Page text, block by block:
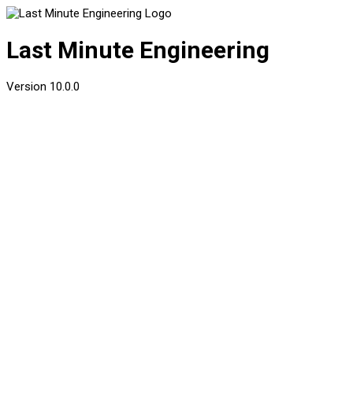
Last Minute Engineering
Version 10.0.0